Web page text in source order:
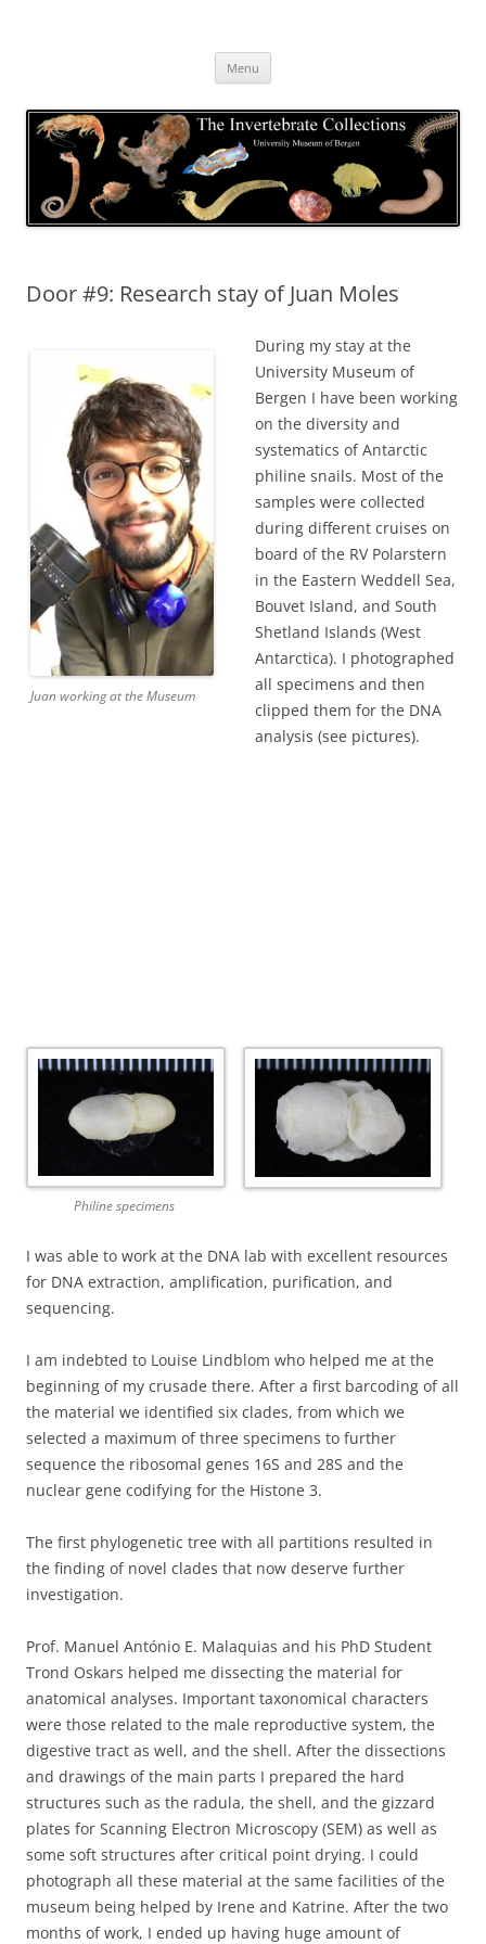
Menu
Door #9: Research stay of Juan Moles
Juan working at the Museum
During my stay at the
University Museum of
Bergen I have been working
on the diversity and
systematics of Antarctic
philine snails. Most of the
samples were collected
during different cruises on
board of the RV Polarstern
in the Eastern Weddell Sea,
Bouvet Island, and South
Shetland Islands (West
Antarctica). I photographed
all specimens and then
clipped them for the DNA
analysis (see pictures).
Philine specimens
I was able to work at the DNA lab with excellent resources
for DNA extraction, amplification, purification, and
sequencing.
I am indebted to Louise Lindblom who helped me at the
beginning of my crusade there. After a first barcoding of all
the material we identified six clades, from which we
selected a maximum of three specimens to further
sequence the ribosomal genes 16S and 28S and the
nuclear gene codifying for the Histone 3.
The first phylogenetic tree with all partitions resulted in
the finding of novel clades that now deserve further
investigation.
Prof. Manuel António E. Malaquias and his PhD Student
Trond Oskars helped me dissecting the material for
anatomical analyses. Important taxonomical characters
were those related to the male reproductive system, the
digestive tract as well, and the shell. After the dissections
and drawings of the main parts I prepared the hard
structures such as the radula, the shell, and the gizzard
plates for Scanning Electron Microscopy (SEM) as well as
some soft structures after critical point drying. I could
photograph all these material at the same facilities of the
museum being helped by Irene and Katrine. After the two
months of work, I ended up having huge amount of